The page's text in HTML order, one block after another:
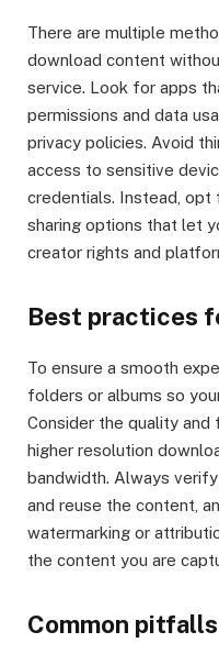
There are multiple
download content
service. Look for apps
permissions and data
privacy policies. Avoid
access to sensitive
credentials. Instead, opt
sharing options that let
creator rights and
Best practices
To ensure a smooth
folders or albums so
Consider the quality
higher resolution
bandwidth. Always
and reuse the content,
watermarking or
the content you are
Common